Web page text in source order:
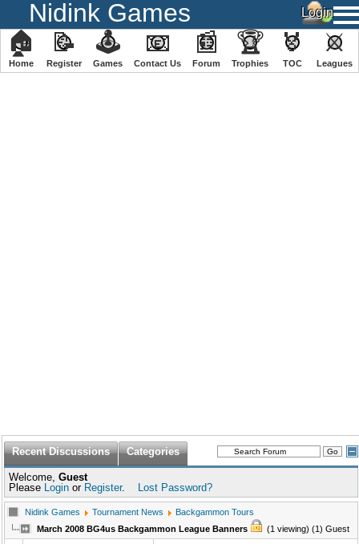
Nidink Games
🏠
Home
📝
Register
🕹
️Games
📧
Contact Us
📰
Forum
🏆
Trophies
🏅
TOC
⚔
️Leagues
Recent Discussions Categories
Welcome, Guest
Please Login or Register. Lost Password?
Nidink Games Tournament News
Backgammon Tours
March 2008 BG4us Backgammon League Banners
(1 viewing) (1) Guest